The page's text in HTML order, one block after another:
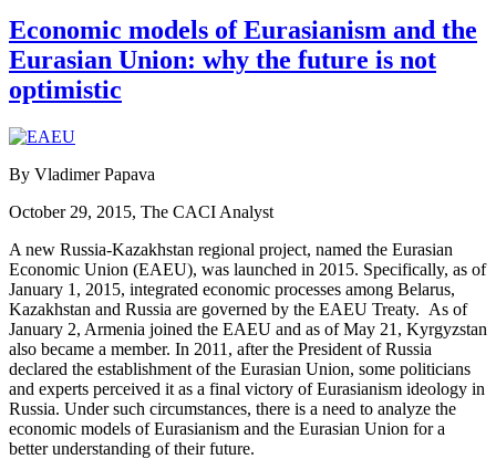
Economic models of Eurasianism and the
Eurasian Union: why the future is not
optimistic
By Vladimer Papava
October 29, 2015, The CACI Analyst
A new Russia-Kazakhstan regional project, named the Eurasian
Economic Union (EAEU), was launched in 2015. Specifically, as of
January 1, 2015, integrated economic processes among Belarus,
Kazakhstan and Russia are governed by the EAEU Treaty. As of
January 2, Armenia joined the EAEU and as of May 21, Kyrgyzstan
also became a member. In 2011, after the President of Russia
declared the establishment of the Eurasian Union, some politicians
and experts perceived it as a final victory of Eurasianism ideology in
Russia. Under such circumstances, there is a need to analyze the
economic models of Eurasianism and the Eurasian Union for a
better understanding of their future.